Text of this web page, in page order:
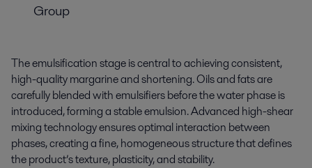
Group
The emulsification stage is central to achieving consistent,
high-quality margarine and shortening. Oils and fats are
carefully blended with emulsifiers before the water phase is
introduced, forming a stable emulsion. Advanced high-shear
mixing technology ensures optimal interaction between
phases, creating a fine, homogeneous structure that defines
the product’s texture, plasticity, and stability.